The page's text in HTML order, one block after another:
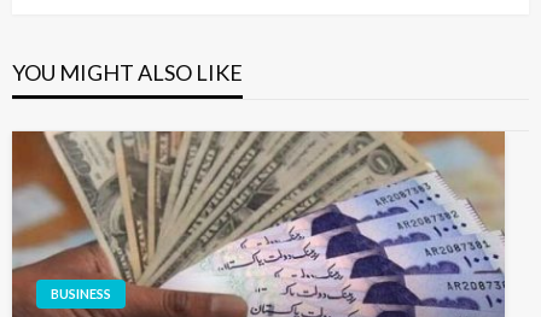
YOU MIGHT ALSO LIKE
BUSINESS